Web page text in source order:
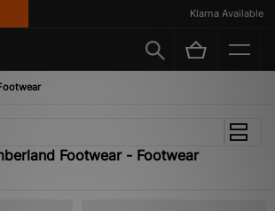
Klarna Available
Footwear - Footwear